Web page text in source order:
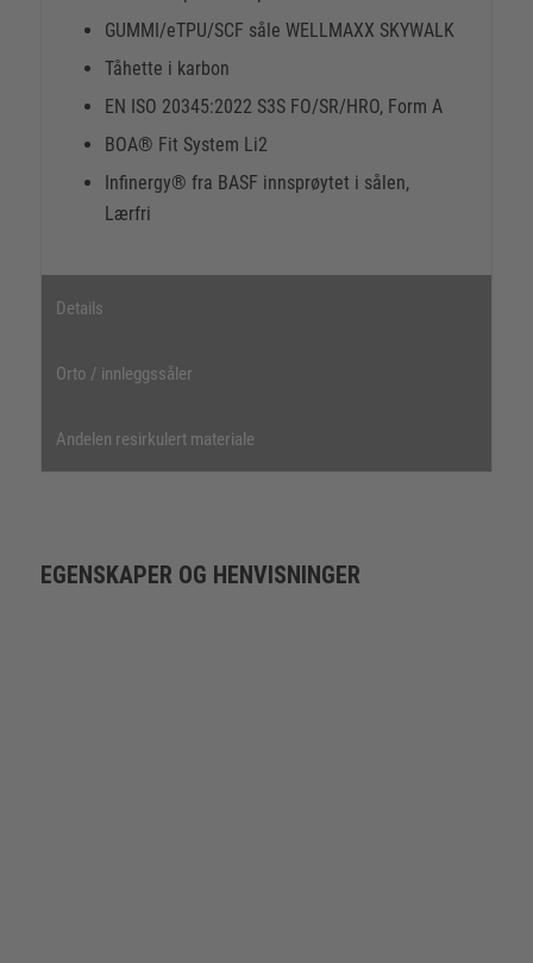
GUMMI/eTPU/SCF såle WELLMAXX SKYWALK
Tåhette i karbon
EN ISO 20345:2022 S3S FO/SR/HRO, Form A
BOA® Fit System Li2
Infinergy® fra BASF innsprøytet i sålen,
Lærfri
Details
Orto / innleggssåler
Andelen resirkulert materiale
EGENSKAPER OG HENVISNINGER